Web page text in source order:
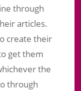
through
articles.
create their
get them
the
through